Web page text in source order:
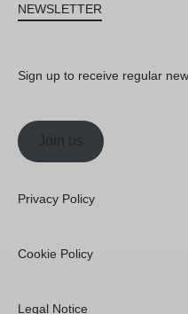
NEWSLETTER
Sign up to receive regular
Join us
Privacy Policy
Cookie Policy
Legal Notice